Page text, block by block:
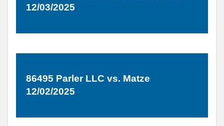
12/03/2025
86495 Parler LLC vs. Matze
12/02/2025